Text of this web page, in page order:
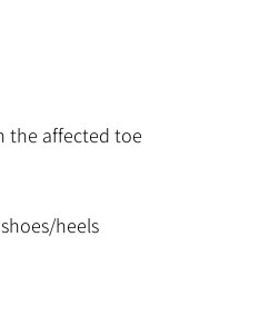
the affected toe
heels